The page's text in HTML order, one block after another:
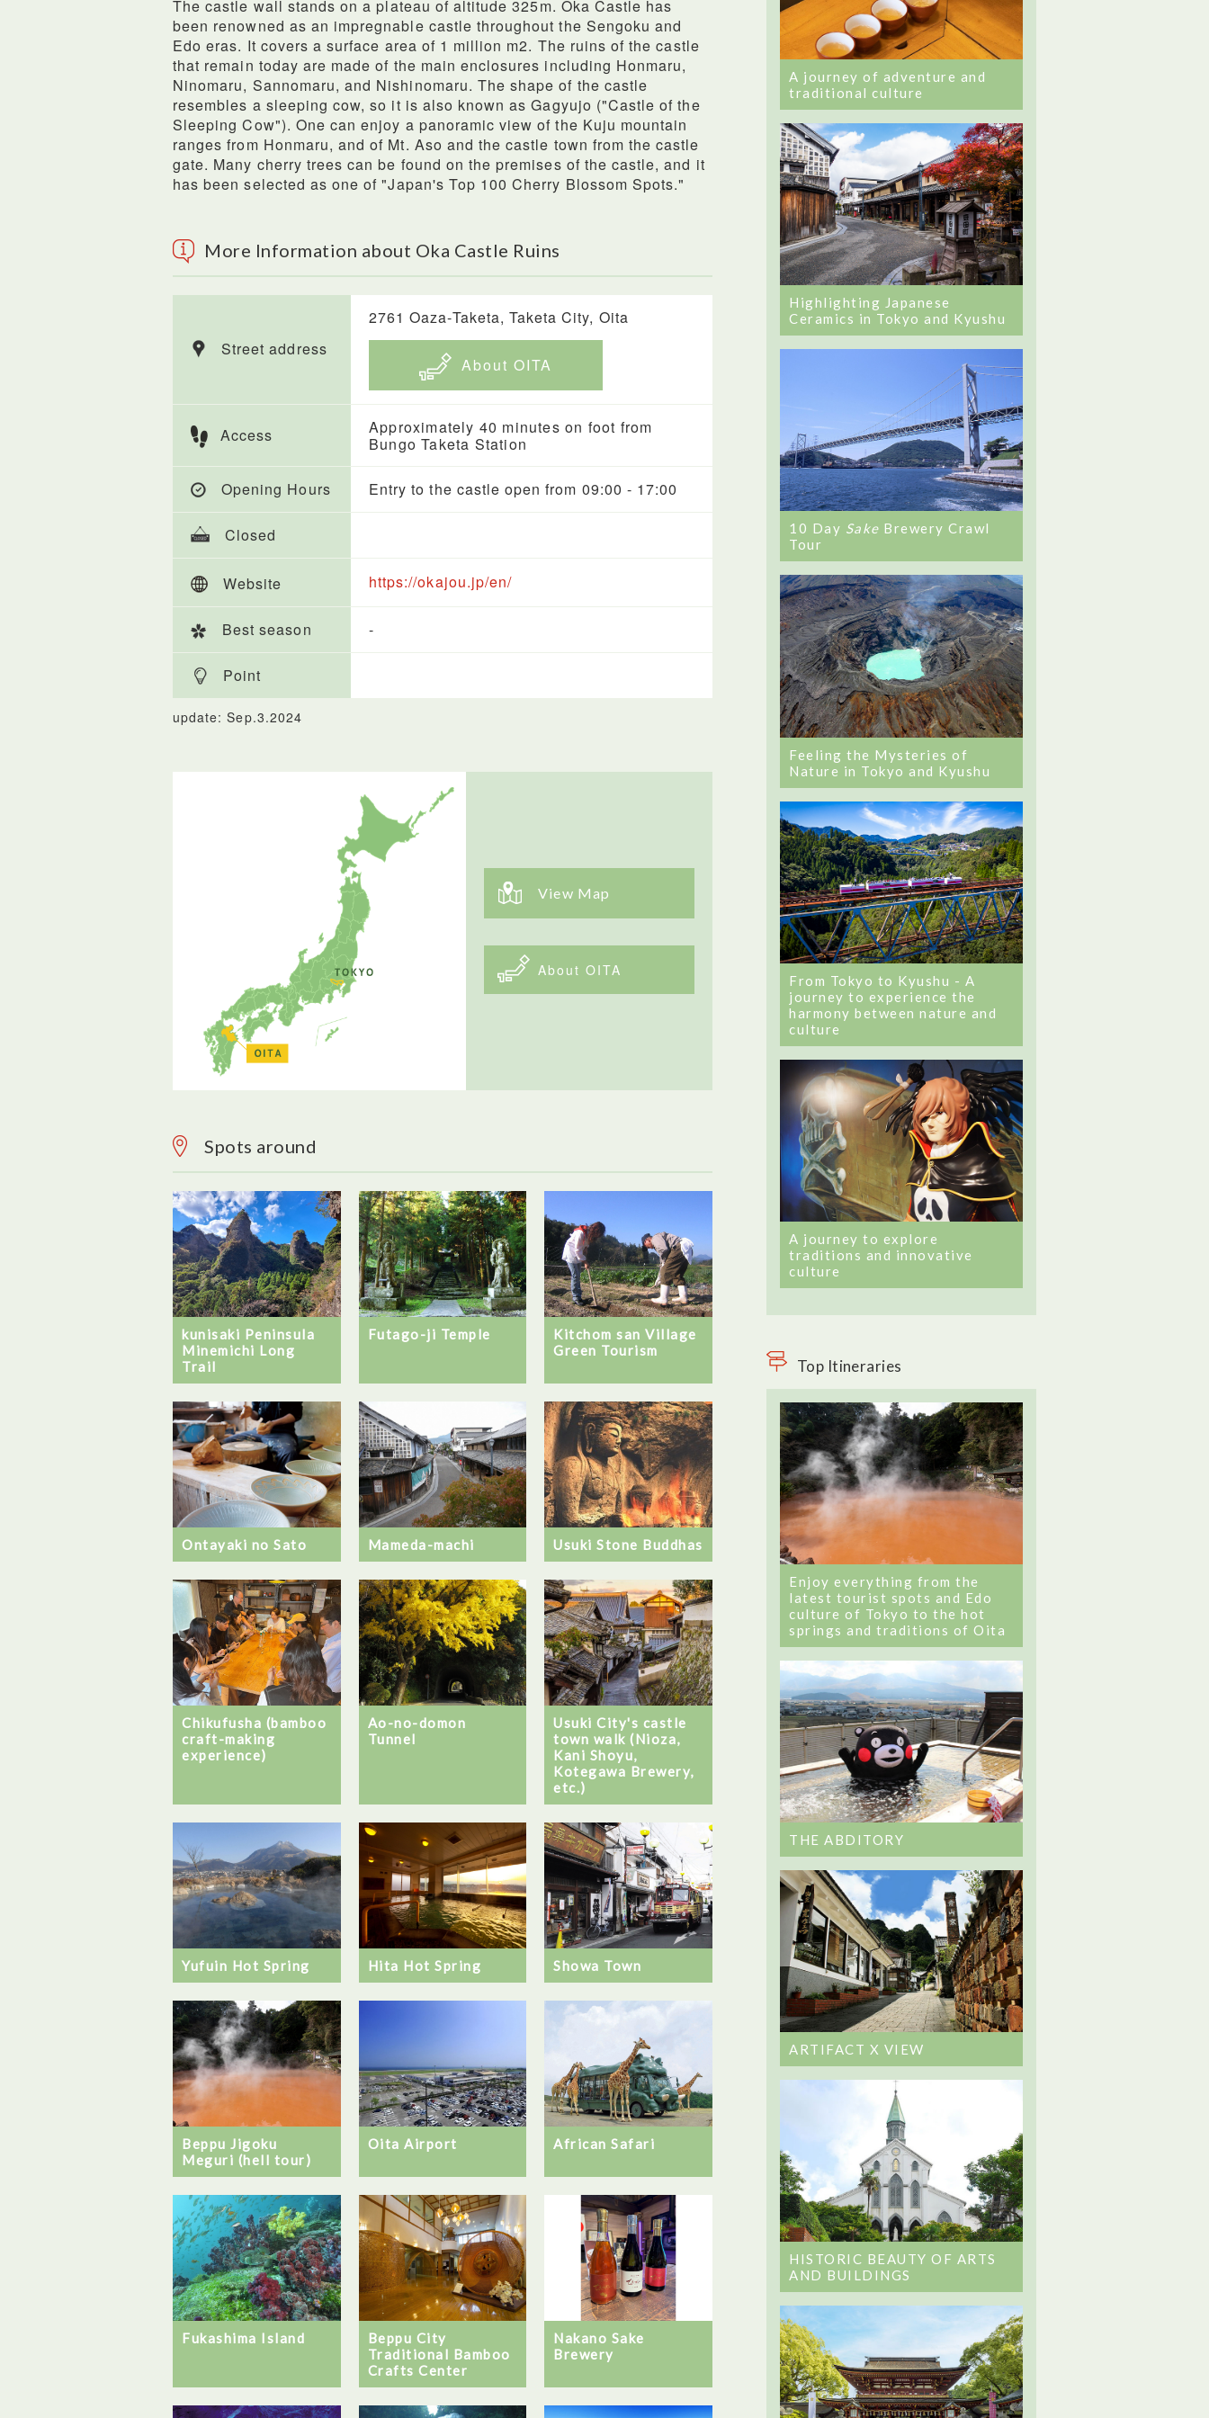
The castle wall stands on a plateau of altitude 325m. Oka Castle has
been renowned as an impregnable castle throughout the Sengoku and
Edo eras. It covers a surface area of 1 million m2. The ruins of the castle
that remain today are made of the main enclosures including Honmaru,
Ninomaru, Sannomaru, and Nishinomaru. The shape of the castle
resembles a sleeping cow, so it is also known as Gagyujo ("Castle of the
Sleeping Cow"). One can enjoy a panoramic view of the Kuju mountain
ranges from Honmaru, and of Mt. Aso and the castle town from the castle
gate. Many cherry trees can be found on the premises of the castle, and it
has been selected as one of "Japan's Top 100 Cherry Blossom Spots."
More Information about Oka Castle Ruins
Street address
2761 Oaza-Taketa, Taketa City, Oita
About OITA
Access
Approximately 40 minutes on foot from
Bungo Taketa Station
Opening Hours Entry to the castle open from 09:00 - 17:00
Closed
Website https://okajou.jp/en/
Best season -
Point
update: Sep.3.2024
View Map
About OITA
Spots around
kunisaki Peninsula
Minemichi Long
Trail
Futago-ji Temple
Kitchom san Village
Green Tourism
Ontayaki no Sato Mameda-machi Usuki Stone Buddhas
Chikufusha (bamboo
craft-making
experience)
Ao-no-domon
Tunnel
Usuki City's castle
town walk (Nioza,
Kani Shoyu,
Kotegawa Brewery,
etc.)
Yufuin Hot Spring Hita Hot Spring Showa Town
Beppu Jigoku
Meguri (hell tour)
Oita Airport African Safari
Fukashima Island
Beppu City
Traditional Bamboo
Crafts Center
Nakano Sake
Brewery
A journey of adventure and
traditional culture
Highlighting Japanese
Ceramics in Tokyo and Kyushu
10 Day Sake Brewery Crawl
Tour
Feeling the Mysteries of
Nature in Tokyo and Kyushu
From Tokyo to Kyushu - A
journey to experience the
harmony between nature and
culture
A journey to explore
traditions and innovative
culture
Top Itineraries
Enjoy everything from the
latest tourist spots and Edo
culture of Tokyo to the hot
springs and traditions of Oita
THE ABDITORY
ARTIFACT X VIEW
HISTORIC BEAUTY OF ARTS
AND BUILDINGS